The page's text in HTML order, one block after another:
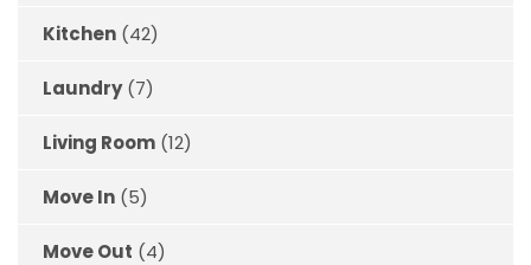
Kitchen (42)
Laundry(7)
Living Room (12)
Move In (5)
Move Out (4)